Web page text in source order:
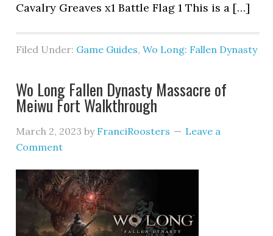
Cavalry Greaves x1 Battle Flag 1 This is a […]
Filed Under: Game Guides,Wo Long: Fallen Dynasty
Wo Long Fallen Dynasty Massacre of
Meiwu Fort Walkthrough
March 2, 2023 by FranciRoosters
Leave a
Comment